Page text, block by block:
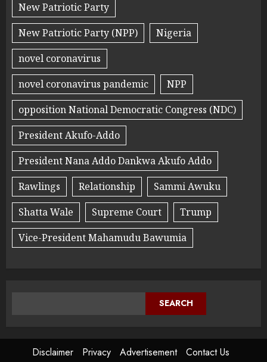
New Patriotic Party
New Patriotic Party (NPP)
Nigeria
novel coronavirus
novel coronavirus pandemic
NPP
opposition National Democratic Congress (NDC)
President Akufo-Addo
President Nana Addo Dankwa Akufo Addo
Rawlings
Relationship
Sammi Awuku
Shatta Wale
Supreme Court
Trump
Vice-President Mahamudu Bawumia
SEARCH
Disclaimer Privacy Advertisement Contact Us